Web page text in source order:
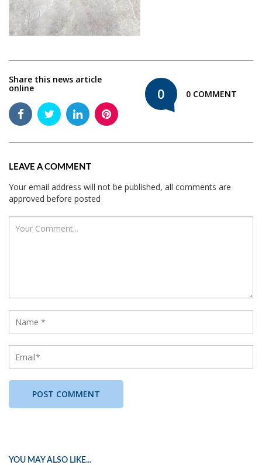
Share this news article
online 0 0 COMMENT
LEAVE A COMMENT
Your email address will not be published, all comments are
approved before posted
YOU MAY ALSO LIKE...